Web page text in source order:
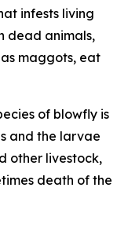
infests living
dead animals,
maggots, eat
of blowfly is
and the larvae
other livestock,
death of the